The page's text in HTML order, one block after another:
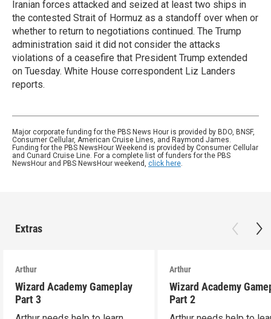
Iranian forces attacked and seized at least two ships in
the contested Strait of Hormuz as a standoff over when or
whether to return to negotiations continued. The Trump
administration said it did not consider the attacks
violations of a ceasefire that President Trump extended
on Tuesday. White House correspondent Liz Landers
reports.
Major corporate funding for the PBS News Hour is provided by BDO, BNSF,
Consumer Cellular, American Cruise Lines, and Raymond James.
Funding for the PBS NewsHour Weekend is provided by Consumer Cellular
and Cunard Cruise Line. For a complete list of funders for the PBS
NewsHour and PBS NewsHour weekend, click here.
Extras
Arthur
Wizard Academy Gameplay
Part 3
Arthur
Wizard Academy
Part 2